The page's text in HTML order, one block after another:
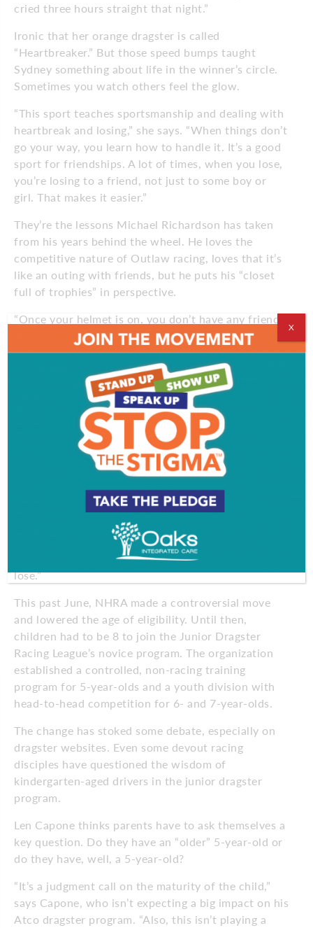
cried three hours straight that night.”
Ironic that her orange dragster is called
“Heartbreaker.” But those speed bumps taught
Sydney something about life in the winner’s circle.
Sometimes you watch others feel the glow.
“This sport teaches sportsmanship and dealing with
heartbreak and losing,” she says. “When things don’t
go your way, you learn how to handle it. It’s a good
sport for friendships. A lot of times, when you lose,
you’re losing to a friend, not just to some boy or
girl. That makes it easier.”
They’re the lessons Michael Richardson has taken
from his years behind the wheel. He loves the
competitive nature of Outlaw racing, loves that it’s
like an outing with friends, but he puts his “closet
full of trophies” in perspective.
“Once your helmet is on, you don’t have any friends,
you just want to win,” he says. “Nobody’s a good
loser. But you have to learn how to lose or you
won’t make it in this world.”
Mark and Jennifer Richardson always drive home
that point to Michael and his brother Patrick, 12,
who also races. They believe sometimes you win
more when you lose.
“In the long run it’s more rewarding for their
maturity. It teaches them to be better losers,”
Jennifer says. “I’ve told them, ‘I don’t want you
presenting yourself as a sore loser. It makes me look
bad as a parent.’ When you get so used to winning,
you get cocky and arrogant. That’s why it’s good to
lose.”
This past June, NHRA made a controversial move
and lowered the age of eligibility. Until then,
children had to be 8 to join the Junior Dragster
Racing League’s novice program. The organization
established a controlled, non-racing training
program for 5-year-olds and a youth division with
head-to-head competition for 6- and 7-year-olds.
The change has stoked some debate, especially on
dragster websites. Even some devout racing
disciples have questioned the wisdom of
kindergarten-aged drivers in the junior dragster
program.
Len Capone thinks parents have to ask themselves a
key question. Do they have an “older” 5-year-old or
do they have, well, a 5-year-old?
“It’s a judgment call on the maturity of the child,”
says Capone, who isn’t expecting a big impact on his
Atco dragster program. “Also, this isn’t playing a
X